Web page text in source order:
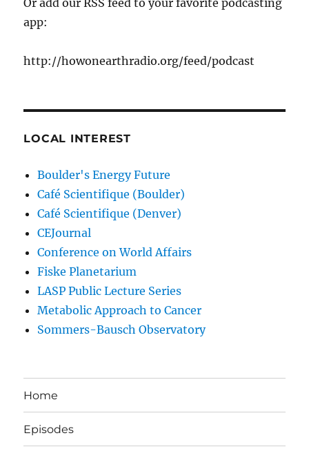
Or add our RSS feed to your favorite podcasting
app:
http://howonearthradio.org/feed/podcast
LOCAL INTEREST
Boulder's Energy Future
Café Scientifique (Boulder)
Café Scientifique (Denver)
CEJournal
Conference on World Affairs
Fiske Planetarium
LASP Public Lecture Series
Metabolic Approach to Cancer
Sommers-Bausch Observatory
Home
Episodes